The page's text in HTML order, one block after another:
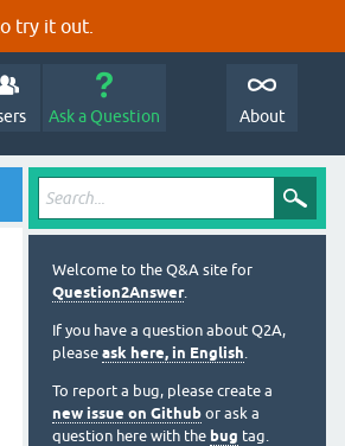
try it out.
Ask a Question About
Welcome to the Q&A site for
Question2Answer.
If you have a question about Q2A,
please ask here, in English.
To report a bug, please create a
new issue on Github or ask a
question here with the bug tag.